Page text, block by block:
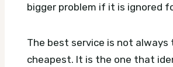
bigger problem if it is ignored
The best service is not always
cheapest. It is the one that